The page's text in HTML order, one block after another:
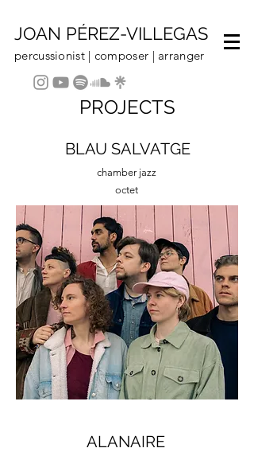
JOAN PÉREZ-VILLEGAS
percussionist | composer | arranger
PROJECTS
BLAU SALVATGE
chamber jazz
octet
ALANAIRE